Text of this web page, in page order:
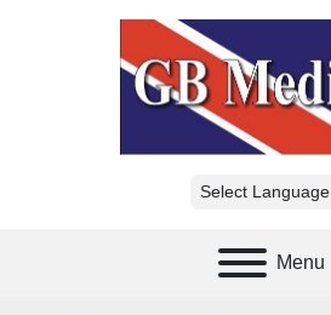
Select Language
Menu